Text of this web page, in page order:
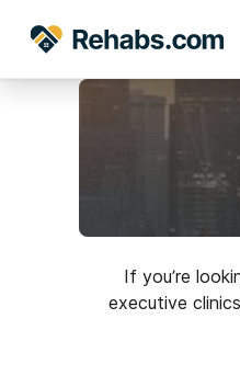
If you’re
executive